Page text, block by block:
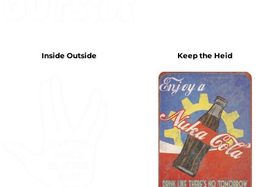
Inside Outside Keep the Heid